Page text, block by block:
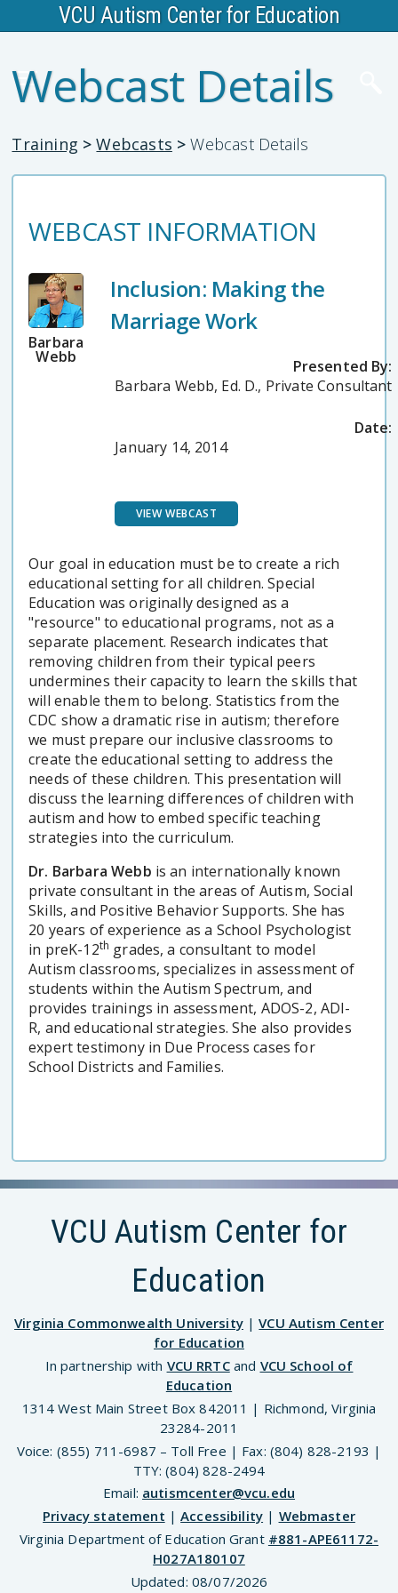
VCU Autism Center for Education
Webcast Details
Training > Webcasts > Webcast Details
WEBCAST INFORMATION
Barbara
Webb
Inclusion: Making the
Marriage Work
Presented By:
Barbara Webb, Ed. D., Private Consultant
Date:
January 14, 2014
VIEW WEBCAST
Our goal in education must be to create a rich
educational setting for all children. Special
Education was originally designed as a
"resource" to educational programs, not as a
separate placement. Research indicates that
removing children from their typical peers
undermines their capacity to learn the skills that
will enable them to belong. Statistics from the
CDC show a dramatic rise in autism; therefore
we must prepare our inclusive classrooms to
create the educational setting to address the
needs of these children. This presentation will
discuss the learning differences of children with
autism and how to embed specific teaching
strategies into the curriculum.
Dr. Barbara Webb is an internationally known
private consultant in the areas of Autism, Social
Skills, and Positive Behavior Supports. She has
20 years of experience as a School Psychologist
in preK-12th grades, a consultant to model
Autism classrooms, specializes in assessment of
students within the Autism Spectrum, and
provides trainings in assessment, ADOS-2, ADI-
R, and educational strategies. She also provides
expert testimony in Due Process cases for
School Districts and Families.
VCU Autism Center for
Education
Virginia Commonwealth University|VCU Autism Center
for Education
In partnership with VCU RRTCand VCU School of
Education
1314 West Main Street Box 842011 | Richmond, Virginia
23284-2011
Voice: (855) 711-6987 – Toll Free | Fax: (804) 828-2193 |
TTY: (804) 828-2494
Email: autismcenter@vcu.edu
Privacy statement |Accessibility | Webmaster
Virginia Department of Education Grant #881-APE61172-
H027A180107
Updated: 08/07/2026